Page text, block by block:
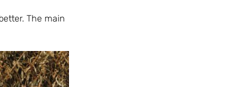
The main